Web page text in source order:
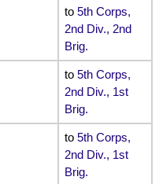
to 5th Corps,
2nd Div., 2nd
Brig.
to 5th Corps,
2nd Div., 1st
Brig.
to 5th Corps,
2nd Div., 1st
Brig.